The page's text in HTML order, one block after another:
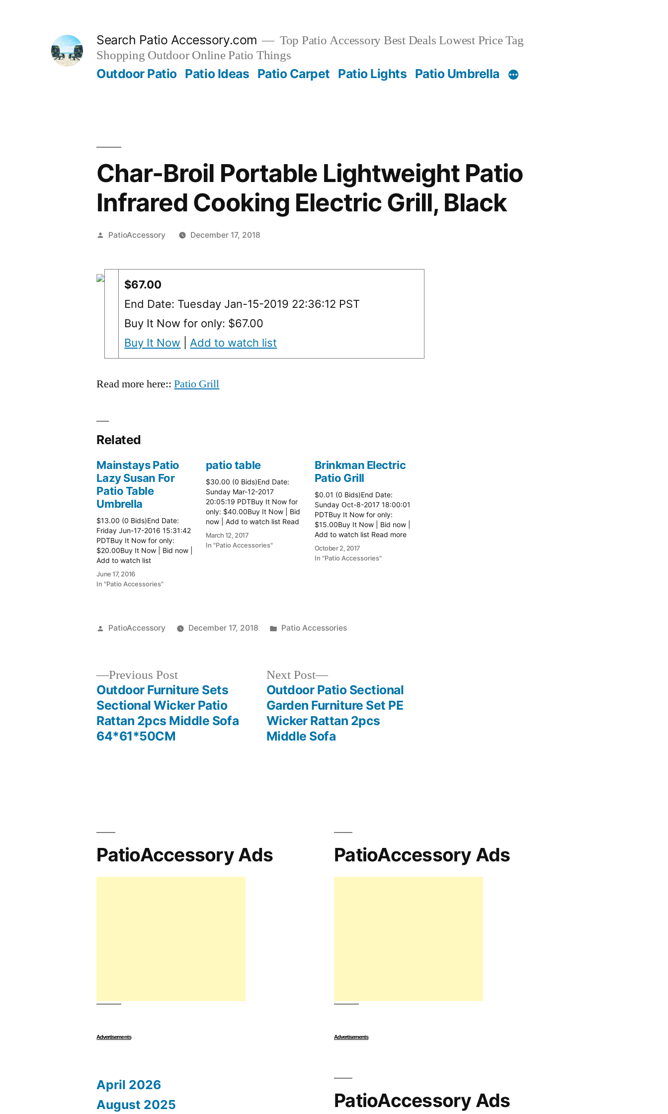
Search Patio Accessory.com
Top Patio Accessory Best Deals Lowest Price Tag
Shopping Outdoor Online Patio Things
Outdoor Patio Patio Ideas Patio Carpet Patio Lights Patio Umbrella
Char-Broil Portable Lightweight Patio
Infrared Cooking Electric Grill, Black
Posted
PatioAccessory December 17, 2018
$67.00
End Date: Tuesday Jan-15-2019 22:36:12 PST
Buy It Now for only: $67.00
Buy It Now
Add to watch list
Read more here::Patio Grill
Related
Mainstays Patio
Lazy Susan For
Patio Table
Umbrella
$13.00 (0 Bids)End Date:
Friday Jun-17-2016 15:31:42
PDTBuy It Now for only:
$20.00Buy It Now | Bid now |
Add to watch list
June 17, 2016
In "Patio Accessories"
patio table
$30.00 (0 Bids)End Date:
Sunday Mar-12-2017
20:05:19 PDTBuy It Now for
only: $40.00Buy It Now | Bid
now | Add to watch list Read
more here:: Patio Tables
March 12, 2017
In "Patio Accessories"
Brinkman Electric
Patio Grill
$0.01 (0 Bids)End Date:
Sunday Oct-8-2017 18:00:01
PDTBuy It Now for only:
$15.00Buy It Now | Bid now |
Add to watch list Read more
here:: Patio Grill
October 2, 2017
In "Patio Accessories"
Posted
PatioAccessory December 17, 2018
Posted
Patio Accessories
navigation
Previous PostPrevious
post:
Outdoor Furniture Sets
Sectional Wicker Patio
Rattan 2pcs Middle Sofa
64*61*50CM
Next Post
Next
post:
Outdoor Patio Sectional
Garden Furniture Set PE
Wicker Rattan 2pcs
Middle Sofa
PatioAccessory Ads
Advertisements
PatioAccessory Ads
Advertisements
April 2026
August 2025
PatioAccessory Ads